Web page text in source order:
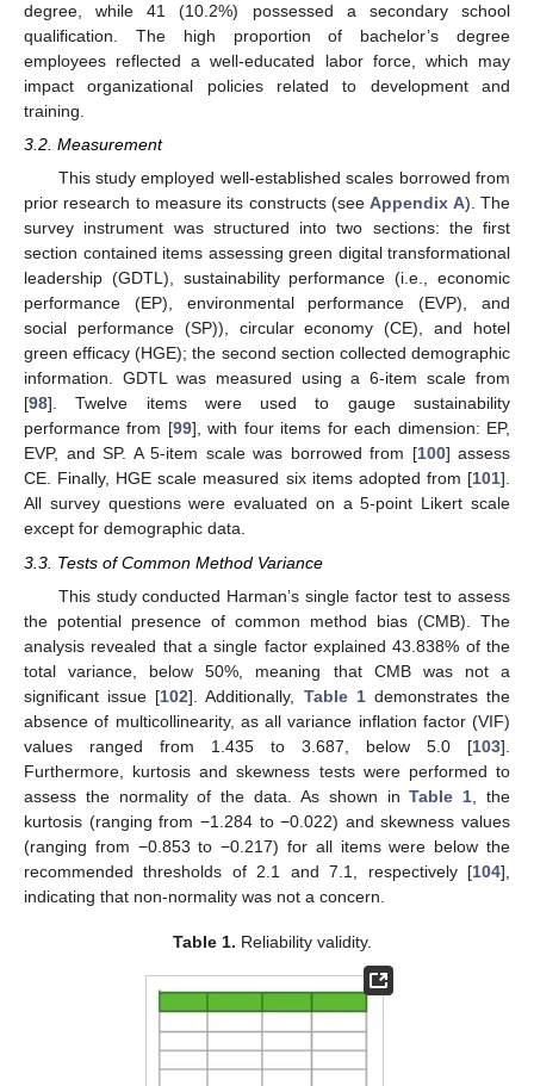
degree, while 41 (10.2%) possessed a secondary school
qualification. The high proportion of bachelor’s degree
employees reflected a well-educated labor force, which may
impact organizational policies related to development and
training.
3.2. Measurement
This study employed well-established scales borrowed from
prior research to measure its constructs (seeAppendix A). The
survey instrument was structured into two sections: the first
section contained items assessing green digital transformational
leadership (GDTL), sustainability performance (i.e., economic
performance (EP), environmental performance (EVP), and
social performance (SP)), circular economy (CE), and hotel
green efficacy (HGE); the second section collected demographic
information. GDTL was measured using a 6-item scale from
[98]. Twelve items were used to gauge sustainability
performance from [99], with four items for each dimension: EP,
EVP, and SP. A 5-item scale was borrowed from [100] assess
CE. Finally, HGE scale measured six items adopted from [101].
All survey questions were evaluated on a 5-point Likert scale
except for demographic data.
3.3. Tests of Common Method Variance
This study conducted Harman’s single factor test to assess
the potential presence of common method bias (CMB). The
analysis revealed that a single factor explained 43.838% of the
total variance, below 50%, meaning that CMB was not a
significant issue [102]. Additionally, Table 1demonstrates the
absence of multicollinearity, as all variance inflation factor (VIF)
values ranged from 1.435 to 3.687, below 5.0 [103].
Furthermore, kurtosis and skewness tests were performed to
assess the normality of the data. As shown inTable 1 , the
kurtosis (ranging from −1.284 to −0.022) and skewness values
(ranging from −0.853 to −0.217) for all items were below the
recommended thresholds of 2.1 and 7.1, respectively [104],
indicating that non-normality was not a concern.
Table 1. Reliability validity.